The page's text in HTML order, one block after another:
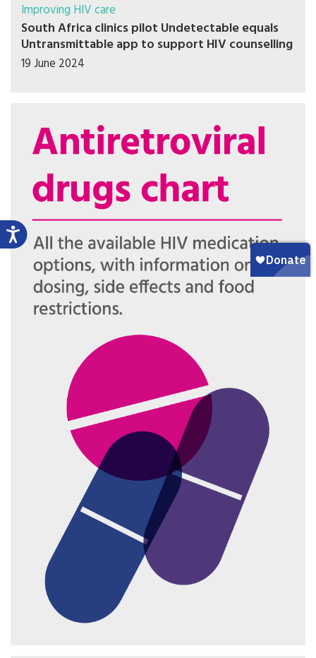
Improving HIV care
South Africa clinics pilot Undetectable equals
Untransmittable app to support HIV counselling
19 June 2024